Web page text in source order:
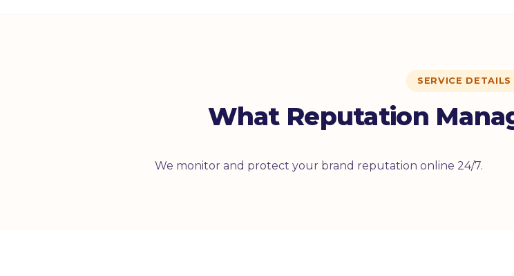
SERVICE DETAILS
What Reputation
We monitor and protect your brand reputation online 24/7.